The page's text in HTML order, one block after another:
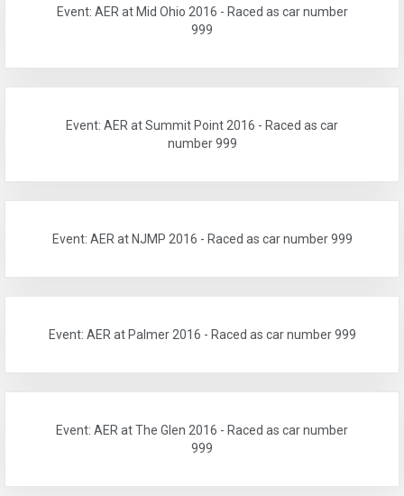
Event: AER at Mid Ohio 2016 - Raced as car number
999
Event: AER at Summit Point 2016 - Raced as car
number 999
Event: AER at NJMP 2016 - Raced as car number 999
Event: AER at Palmer 2016 - Raced as car number 999
Event: AER at The Glen 2016 - Raced as car number
999